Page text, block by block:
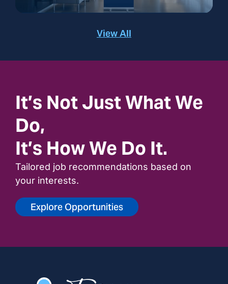
View All
It’s Not Just What We
Do,
It’s How We Do It.
Tailored job recommendations based on
your interests.
Explore Opportunities